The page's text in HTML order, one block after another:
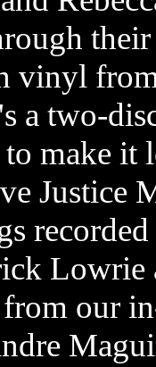
vinyl
a two-
make it
Justice
our